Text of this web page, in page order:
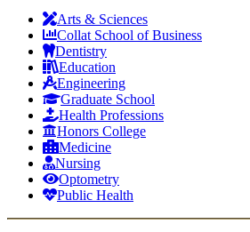
Arts & Sciences
Collat School of Business
Dentistry
Education
Engineering
Graduate School
Health Professions
Honors College
Medicine
Nursing
Optometry
Public Health